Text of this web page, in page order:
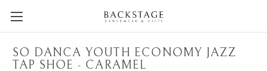
SO DANCA YOUTH ECONOMY JAZZ
TAP SHOE - CARAMEL